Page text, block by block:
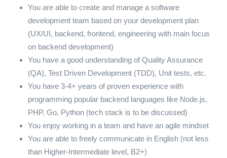
You are able to create and manage a software
development team based on your development plan
(UX/UI, backend, frontend, engineering with main focus
on backend development)
You have a good understanding of Quality Assurance
(QA), Test Driven Development (TDD), Unit tests, etc.
You have 3-4+ years of proven experience with
programming popular backend languages like Node.js,
PHP, Go, Python (tech stack is to be discussed)
You enjoy working in a team and have an agile mindset
You are able to freely communicate in English (not less
than Higher-Intermediate level, B2+)